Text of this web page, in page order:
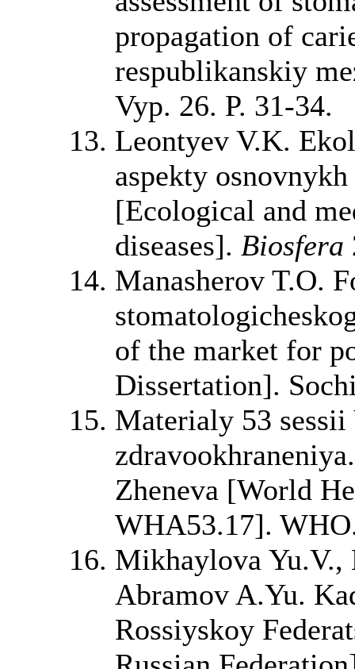
propagation of
respublikanskiy
Vyp. 26. P. 31-34.
Leontyev V.K.
aspekty
[Ecological and
diseases]. Biosfera
Manasherov T.O.
of the market for
Dissertation].
Materialy 53
Zheneva [World
WHA53.17].
Mikhaylova
Abramov A.Yu.
Rossiyskoy